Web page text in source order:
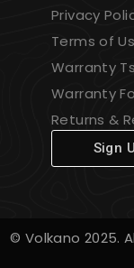
Privacy
Terms of
Warranty
Warranty
Returns &
Sign
© Volkano 2025.